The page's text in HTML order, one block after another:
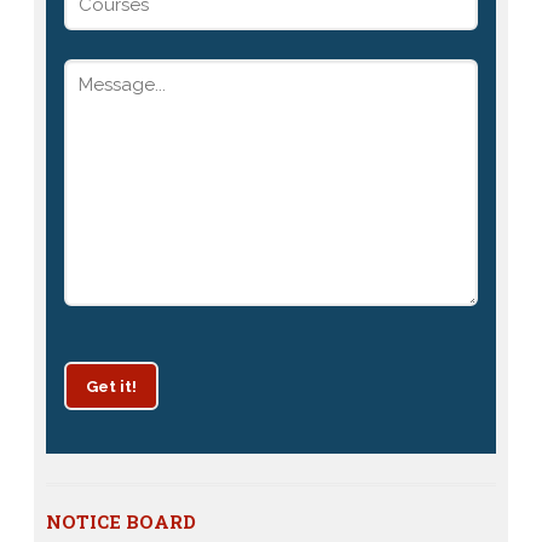
Get it!
NOTICE BOARD
10th and 12th notices